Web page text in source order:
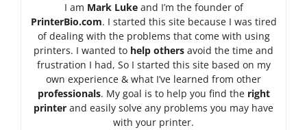
I am Mark Lukeand I’m the founder of
PrinterBio.com. I started this site because I was tired
of dealing with the problems that come with using
printers. I wanted to help others avoid the time and
frustration I had, So I started this site based on my
own experience & what I’ve learned from other
professionals. My goal is to help you find the right
printer and easily solve any problems you may have
with your printer.